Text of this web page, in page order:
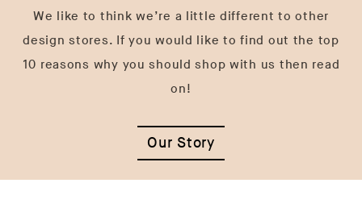
We like to think we’re a little different to other
design stores. If you would like to find out the top
10 reasons why you should shop with us then read
on!
Our Story